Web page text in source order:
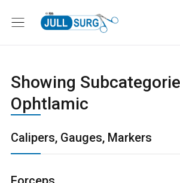
Showing
Ophtlamic
Calipers, Gauges, Markers